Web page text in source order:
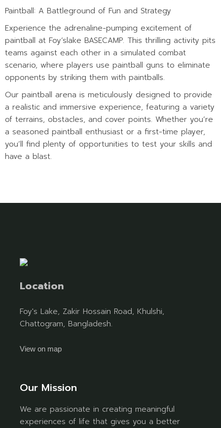
Paintball: A Battleground of Fun and Strategy
Experience the adrenaline-pumping excitement of
paintball at Foy’slake BASECAMP. This thrilling activity pits
teams against each other in a simulated combat
scenario, where players use paintball guns to eliminate
opponents by striking them with paintballs.
Our paintball arena is meticulously designed to provide
a realistic and immersive experience, featuring a variety
of terrains, obstacles, and cover points. Whether you’re
a seasoned paintball enthusiast or a first-time player,
you’ll find plenty of opportunities to test your skills and
have a blast.
Location
Foy's Lake, Zakir Hossain Road, Khulshi,
Chattogram, Bangladesh.
View on map
Our Mission
We are passionate in creating meaningful
experiences of life that gives you a better